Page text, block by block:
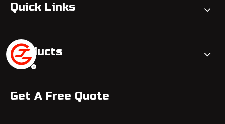
Quick Links
Products
Get A Free Quote